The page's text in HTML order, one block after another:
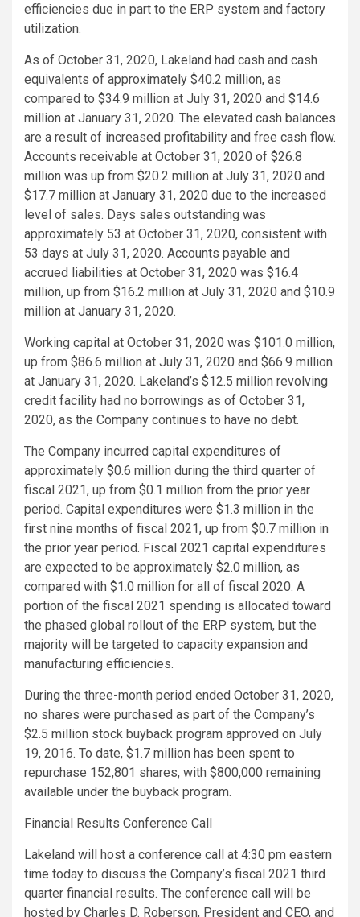
efficiencies due in part to the ERP system and factory
utilization.
As of October 31, 2020, Lakeland had cash and cash
equivalents of approximately $40.2 million, as
compared to $34.9 million at July 31, 2020 and $14.6
million at January 31, 2020. The elevated cash balances
are a result of increased profitability and free cash flow.
Accounts receivable at October 31, 2020 of $26.8
million was up from $20.2 million at July 31, 2020 and
$17.7 million at January 31, 2020 due to the increased
level of sales. Days sales outstanding was
approximately 53 at October 31, 2020, consistent with
53 days at July 31, 2020. Accounts payable and
accrued liabilities at October 31, 2020 was $16.4
million, up from $16.2 million at July 31, 2020 and $10.9
million at January 31, 2020.
Working capital at October 31, 2020 was $101.0 million,
up from $86.6 million at July 31, 2020 and $66.9 million
at January 31, 2020. Lakeland’s $12.5 million revolving
credit facility had no borrowings as of October 31,
2020, as the Company continues to have no debt.
The Company incurred capital expenditures of
approximately $0.6 million during the third quarter of
fiscal 2021, up from $0.1 million from the prior year
period. Capital expenditures were $1.3 million in the
first nine months of fiscal 2021, up from $0.7 million in
the prior year period. Fiscal 2021 capital expenditures
are expected to be approximately $2.0 million, as
compared with $1.0 million for all of fiscal 2020. A
portion of the fiscal 2021 spending is allocated toward
the phased global rollout of the ERP system, but the
majority will be targeted to capacity expansion and
manufacturing efficiencies.
During the three-month period ended October 31, 2020,
no shares were purchased as part of the Company’s
$2.5 million stock buyback program approved on July
19, 2016. To date, $1.7 million has been spent to
repurchase 152,801 shares, with $800,000 remaining
available under the buyback program.
Financial Results Conference Call
Lakeland will host a conference call at 4:30 pm eastern
time today to discuss the Company’s fiscal 2021 third
quarter financial results. The conference call will be
hosted by Charles D. Roberson, President and CEO, and